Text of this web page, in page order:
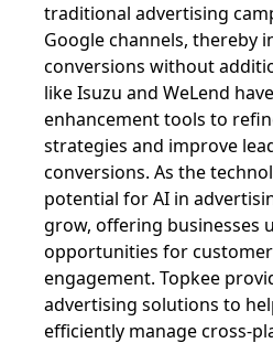
traditional advertising
Google channels, thereby
conversions without
like Isuzu and WeLend
enhancement tools to
strategies and improve
conversions. As the
potential for AI in
grow, offering businesses
opportunities for
engagement. Topkee
advertising solutions to
efficiently manage cross-